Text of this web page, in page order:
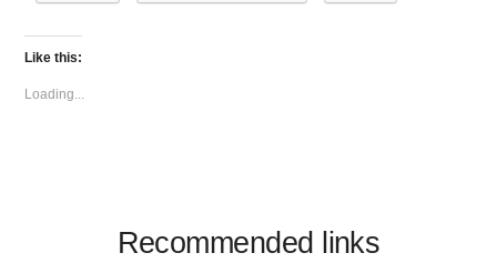
Like this:
Loading...
Recommended links